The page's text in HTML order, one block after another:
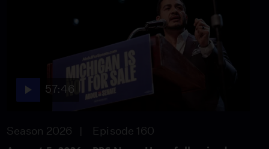
spoken up against
Trump’s request?
Video
5:59
Did Comey shed light on
6:17
57:46
Season 2026 Episode 160